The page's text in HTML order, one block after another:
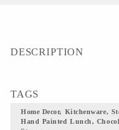
DESCRIPTION
TAGS
Home Decor, Kitchenware,
Hand Painted Lunch,